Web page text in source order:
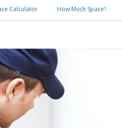
Calculator How Much Space?